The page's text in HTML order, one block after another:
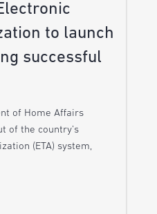
to launch
successful
of Home Affairs
of the country’s
(ETA) system,